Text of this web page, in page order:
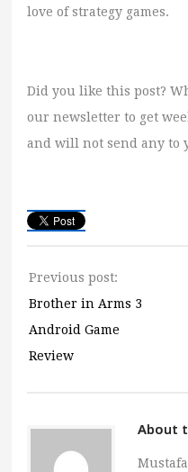
love of strategy games.
Did you like this post?
our newsletter to get
and will not send any to
Previous post:
Brother in Arms 3
Android Game
Review
About